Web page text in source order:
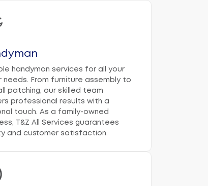
handyman services for all your
needs. From furniture assembly to
patching, our skilled team
professional results with a
touch. As a family-owned
T&Z All Services guarantees
and customer satisfaction.